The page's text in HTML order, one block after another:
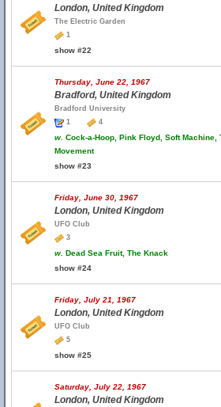
London, United Kingdom
The Electric Garden
1
show #22
Thursday, June 22, 1967
Bradford, United Kingdom
Bradford University
1
4
w. Cock-a-Hoop, Pink Floyd, Soft Machine,
Movement
show #23
Friday, June 30, 1967
London, United Kingdom
UFO Club
3
w. Dead Sea Fruit, The Knack
show #24
Friday, July 21, 1967
London, United Kingdom
UFO Club
5
show #25
Saturday, July 22, 1967
London, United Kingdom